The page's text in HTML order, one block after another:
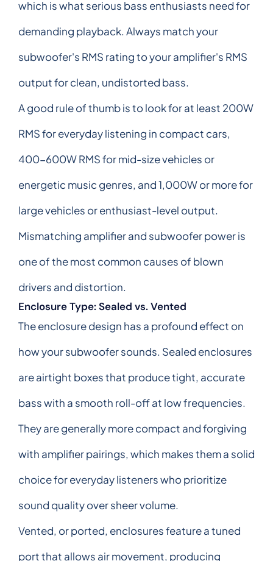
which is what serious bass enthusiasts need for
demanding playback. Always match your
subwoofer's RMS rating to your amplifier's RMS
output for clean, undistorted bass.
A good rule of thumb is to look for at least 200W
RMS for everyday listening in compact cars,
400-600W RMS for mid-size vehicles or
energetic music genres, and 1,000W or more for
large vehicles or enthusiast-level output.
Mismatching amplifier and subwoofer power is
one of the most common causes of blown
drivers and distortion.
Enclosure Type: Sealed vs. Vented
The enclosure design has a profound effect on
how your subwoofer sounds. Sealed enclosures
are airtight boxes that produce tight, accurate
bass with a smooth roll-off at low frequencies.
They are generally more compact and forgiving
with amplifier pairings, which makes them a solid
choice for everyday listeners who prioritize
sound quality over sheer volume.
Vented, or ported, enclosures feature a tuned
port that allows air movement, producing